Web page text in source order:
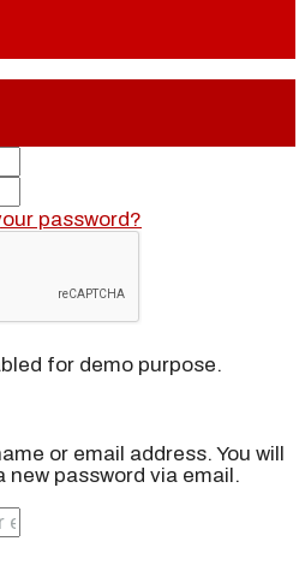
password?
for demo purpose.
or email address. You will
new password via email.